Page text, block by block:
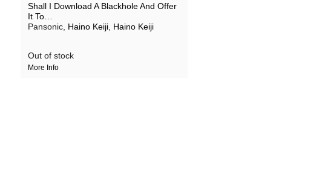
Shall I Download A Blackhole And Offer
It To…
Pansonic, Haino Keiji, Haino Keiji
Out of stock
More Info